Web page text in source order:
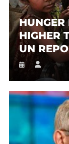
HUNGER
HIGHER
UN